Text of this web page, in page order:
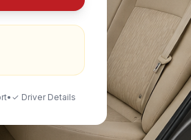
• ✓ Driver Details